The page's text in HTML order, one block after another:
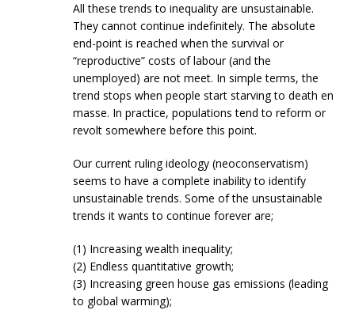
All these trends to inequality are unsustainable.
They cannot continue indefinitely. The absolute
end-point is reached when the survival or
“reproductive” costs of labour (and the
unemployed) are not meet. In simple terms, the
trend stops when people start starving to death en
masse. In practice, populations tend to reform or
revolt somewhere before this point.
Our current ruling ideology (neoconservatism)
seems to have a complete inability to identify
unsustainable trends. Some of the unsustainable
trends it wants to continue forever are;
(1) Increasing wealth inequality;
(2) Endless quantitative growth;
(3) Increasing green house gas emissions (leading
to global warming);